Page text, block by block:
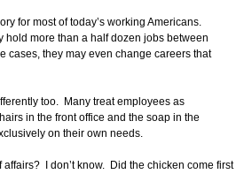
for most of today’s working Americans.
hold more than a half dozen jobs between
cases, they may even change careers that
too. Many treat employees as
in the front office and the soap in the
on their own needs.
affairs? I don’t know. Did the chicken come first